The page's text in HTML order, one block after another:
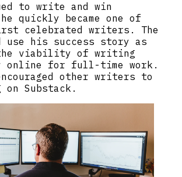
to write and win
quickly became one of
celebrated writers. The
use his success story as
viability of writing
online for full-time work.
other writers to
Substack.